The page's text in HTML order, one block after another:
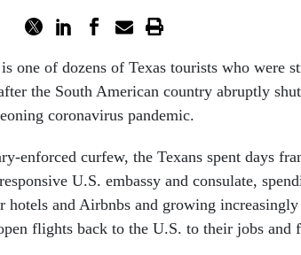
one of dozens of Texas tourists who were
the South American country abruptly
coronavirus pandemic.
enforced curfew, the Texans spent days
U.S. embassy and consulate,
hotels and Airbnbs and growing
flights back to the U.S. to their jobs and